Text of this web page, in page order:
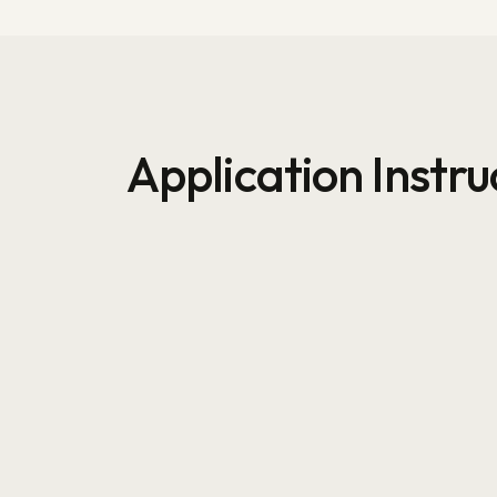
Application